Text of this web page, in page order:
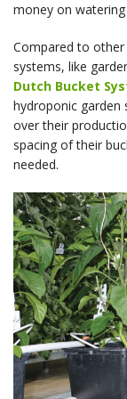
money on
Compared to
systems, like
Dutch Bucket
hydroponic garden
over their
spacing of their
needed.